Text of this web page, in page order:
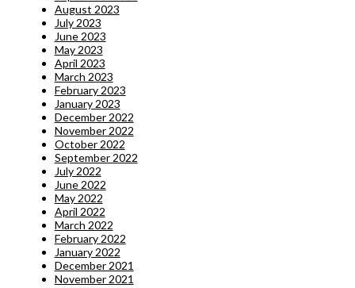
August 2023
July 2023
June 2023
May 2023
April 2023
March 2023
February 2023
January 2023
December 2022
November 2022
October 2022
September 2022
July 2022
June 2022
May 2022
April 2022
March 2022
February 2022
January 2022
December 2021
November 2021